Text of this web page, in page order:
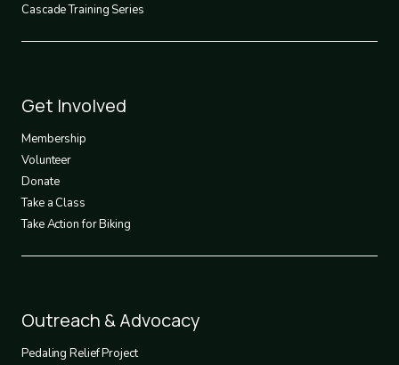
Cascade Training Series
Footer
3
Get Involved
Membership
Volunteer
Donate
Take a Class
Take Action for Biking
Footer
4
Outreach & Advocacy
Pedaling Relief Project